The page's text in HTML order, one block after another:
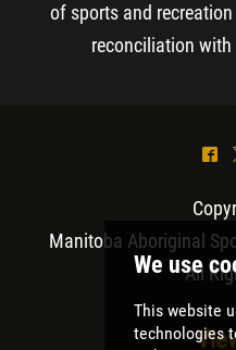
of sports and
reconciliation
^
Manitoba Aboriginal
All